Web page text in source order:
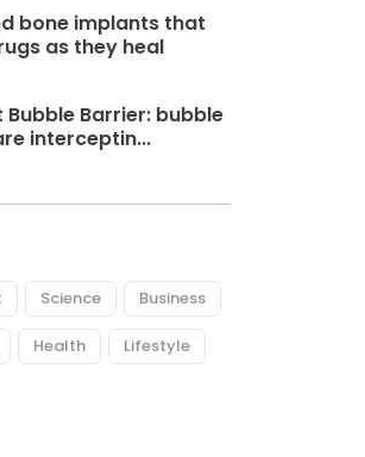
bone implants that
as they heal
Bubble Barrier: bubble
interceptin...
Science Business
Health Lifestyle